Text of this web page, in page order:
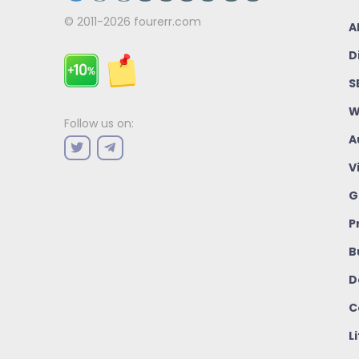
© 2011-2026 fourerr.com
Follow us on: